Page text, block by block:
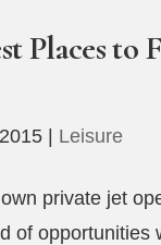
Places to
| Leisure
private jet
of opportunities